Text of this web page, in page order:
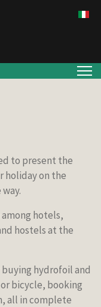
to present the
holiday on the
hotels,
hostels at the
hydrofoil and
bicycle, booking
all in complete